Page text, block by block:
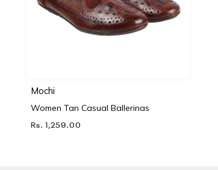
Mochi
Women Tan Casual Ballerinas
Rs. 1,259.00